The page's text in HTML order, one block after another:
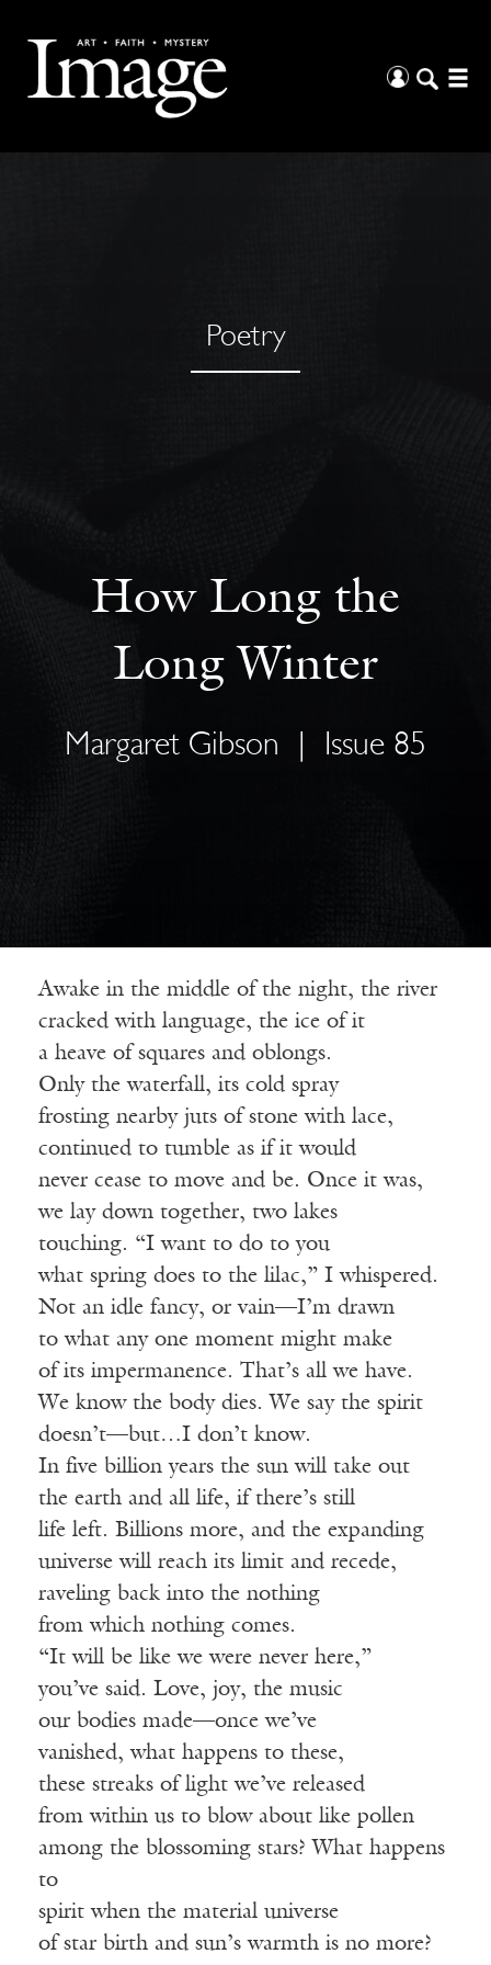
Poetry
How Long the
Long Winter
Margaret Gibson Issue 85
Awake in the middle of the night, the river
cracked with language, the ice of it
a heave of squares and oblongs.
Only the waterfall, its cold spray
frosting nearby juts of stone with lace,
continued to tumble as if it would
never cease to move and be. Once it was,
we lay down together, two lakes
touching. “I want to do to you
what spring does to the lilac,” I whispered.
Not an idle fancy, or vain—I’m drawn
to what any one moment might make
of its impermanence. That’s all we have.
We know the body dies. We say the spirit
doesn’t—but…I don’t know.
In five billion years the sun will take out
the earth and all life, if there’s still
life left. Billions more, and the expanding
universe will reach its limit and recede,
raveling back into the nothing
from which nothing comes.
“It will be like we were never here,”
you’ve said. Love, joy, the music
our bodies made—once we’ve
vanished, what happens to these,
these streaks of light we’ve released
from within us to blow about like pollen
among the blossoming stars? What happens
to
spirit when the material universe
of star birth and sun’s warmth is no more?